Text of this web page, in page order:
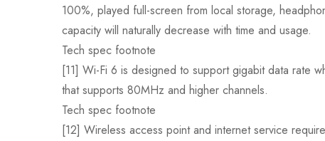
100%, played full-screen from local storage,
capacity will naturally decrease with time and usage.
Tech spec footnote
[11] Wi-Fi 6 is designed to support gigabit data rate
that supports 80MHz and higher channels.
Tech spec footnote
[12] Wireless access point and internet service